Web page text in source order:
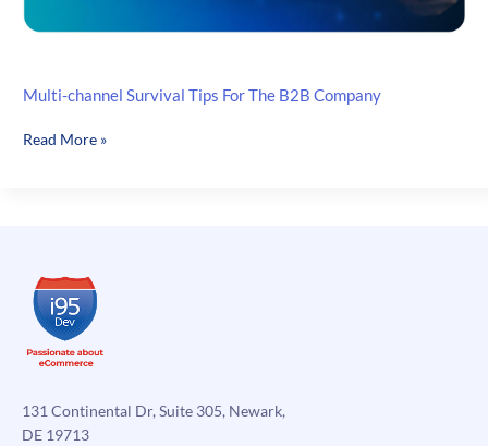
Multi-channel Survival Tips For The B2B Company
Multi-
B2B
Company
Read More »
131 Continental Dr, Suite 305, Newark,
DE 19713